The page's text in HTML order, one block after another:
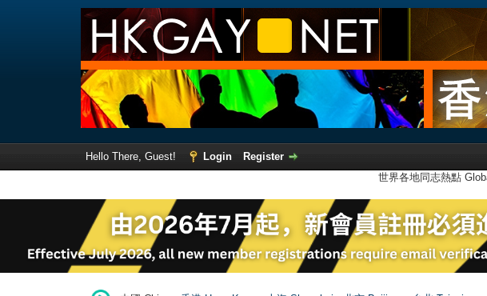
Hello There, Guest! Login
Register
世界各地同志熱點